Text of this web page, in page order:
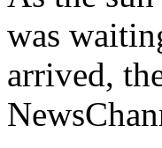
was
arrived,